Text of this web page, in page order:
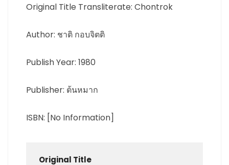
Original Title Transliterate: Chontrok
Author: ชาติ กอบจิตติ
Publish Year: 1980
Publisher: ต้นหมาก
ISBN: [No Information]
Original Title